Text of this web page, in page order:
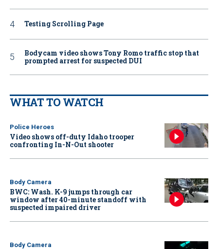
Testing Scrolling Page
Bodycam video shows Tony Romo traffic stop that
prompted arrest for suspected DUI
WHAT TO WATCH
Police Heroes
Video shows off-duty Idaho trooper
confronting In-N-Out shooter
Body Camera
BWC: Wash. K-9 jumps through car
window after 40-minute standoff with
suspected impaired driver
Body Camera